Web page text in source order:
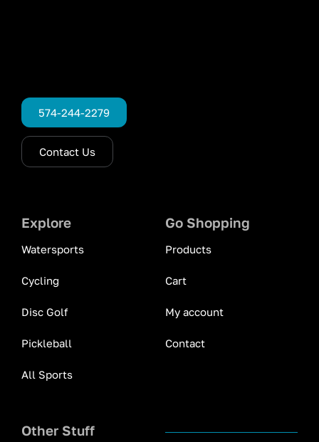
574-244-2279
Contact Us
Explore
Watersports
Cycling
Disc Golf
Pickleball
All Sports
Go Shopping
Products
Cart
My account
Contact
Other Stuff